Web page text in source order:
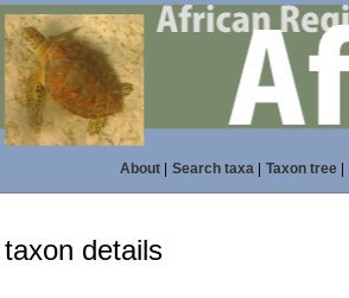
About| Search taxa| Taxon tree|
details